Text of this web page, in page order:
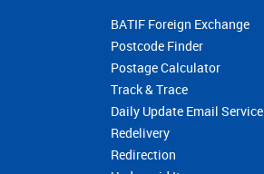
BATIF Foreign Exchange
Postcode Finder
Postage Calculator
Track & Trace
Daily Update Email Service
Redelivery
Redirection